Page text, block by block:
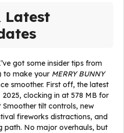
Latest
got some insider tips from
to make your MERRY BUNNY
smoother. First off, the latest
clocking in at 578 MB for
tilt controls, new
fireworks distractions, and
path. No major overhauls, but